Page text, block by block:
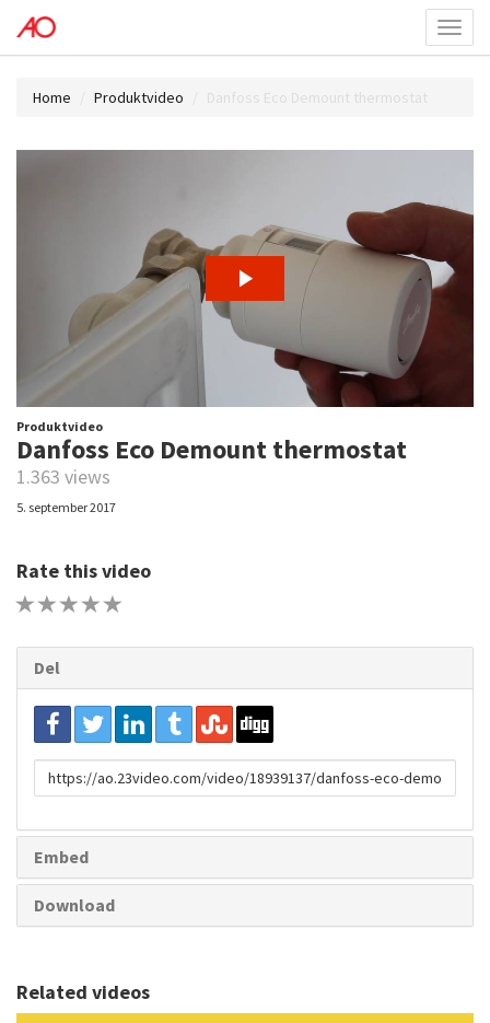
menu
Home Produktvideo Danfoss Eco Demount thermostat
Produktvideo
Danfoss Eco Demount thermostat
1.363 views
5. september 2017
Rate this video
Del
URL
to
Embed
Download
Related videos